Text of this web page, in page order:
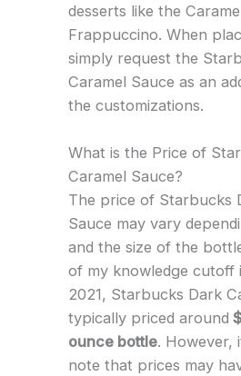
desserts like the
Frappuccino. When
simply request the
Caramel Sauce as an
the customizations.
What is the Price of
Caramel Sauce?
The price of Starbucks
Sauce may vary
and the size of the
of my knowledge cutoff
2021, Starbucks Dark
typically priced around
ounce bottle. However,
note that prices may